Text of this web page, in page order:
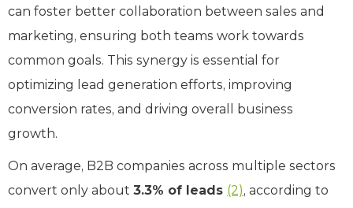
can foster better collaboration between sales and
marketing, ensuring both teams work towards
common goals. This synergy is essential for
optimizing lead generation efforts, improving
conversion rates, and driving overall business
growth.
On average, B2B companies across multiple sectors
convert only about 3.3% of leads (2), according to